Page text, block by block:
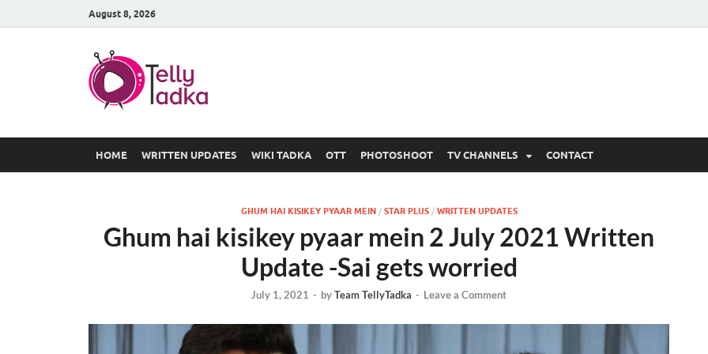
August 8, 2026
HOME WRITTEN UPDATES WIKI TADKA OTT PHOTOSHOOT TV CHANNELS CONTACT
GHUM HAI KISIKEY PYAAR MEIN/ STAR PLUS/ WRITTEN UPDATES
Ghum hai kisikey pyaar mein 2 July 2021 Written
Update -Sai gets worried
July 1, 2021 - byTeam TellyTadka - Leave a Comment